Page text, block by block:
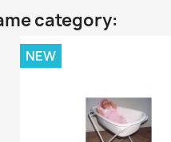
category:
NEW